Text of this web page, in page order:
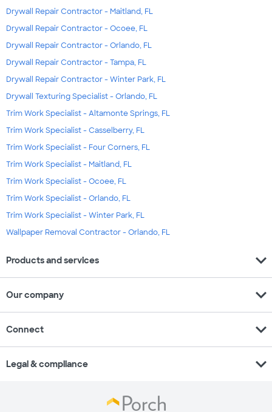
Drywall Repair Contractor - Maitland, FL
Drywall Repair Contractor - Ocoee, FL
Drywall Repair Contractor - Orlando, FL
Drywall Repair Contractor - Tampa, FL
Drywall Repair Contractor - Winter Park, FL
Drywall Texturing Specialist - Orlando, FL
Trim Work Specialist - Altamonte Springs, FL
Trim Work Specialist - Casselberry, FL
Trim Work Specialist - Four Corners, FL
Trim Work Specialist - Maitland, FL
Trim Work Specialist - Ocoee, FL
Trim Work Specialist - Orlando, FL
Trim Work Specialist - Winter Park, FL
Wallpaper Removal Contractor - Orlando, FL
Products and services expand_more
Our company expand_more
Connect expand_more
Legal & compliance expand_more